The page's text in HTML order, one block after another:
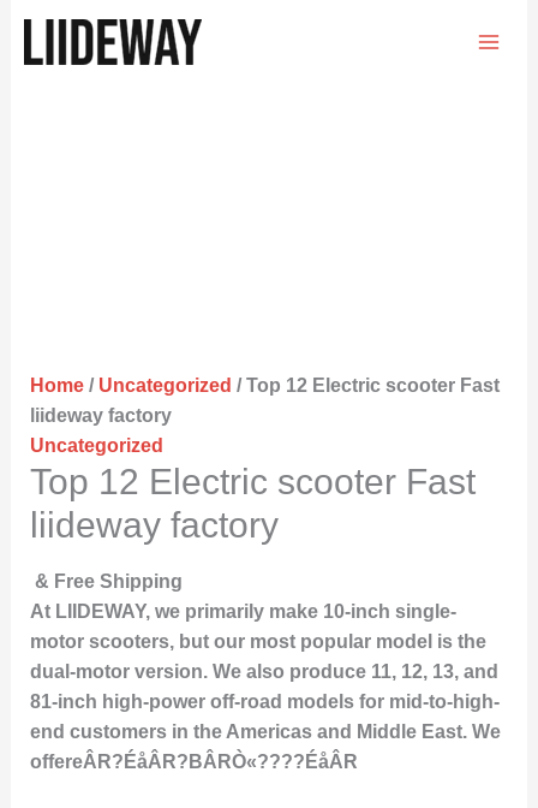
Home/ Uncategorized / Top 12 Electric scooter Fast
liideway factory
Uncategorized
Top 12 Electric scooter Fast
liideway factory
& Free Shipping
At LIIDEWAY, we primarily make 10-inch single-
motor scooters, but our most popular model is the
dual-motor version. We also produce 11, 12, 13, and
81-inch high-power off-road models for mid-to-high-
end customers in the Americas and Middle East. We
offereÂR?ÉåÂR?BÂRÒ«????ÉåÂR